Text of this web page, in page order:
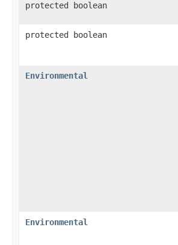
protected boolean
protected boolean
Environmental
Environmental